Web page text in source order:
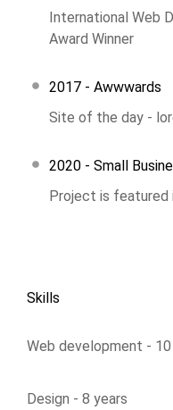
International Web
Award Winner
2017 - Awwwards
Site of the day -
2020 - Small
Project is featured
Skills
Web development - 10
Design - 8 years